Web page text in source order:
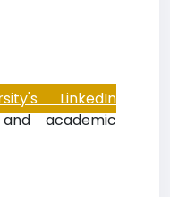
LinkedIn
academic